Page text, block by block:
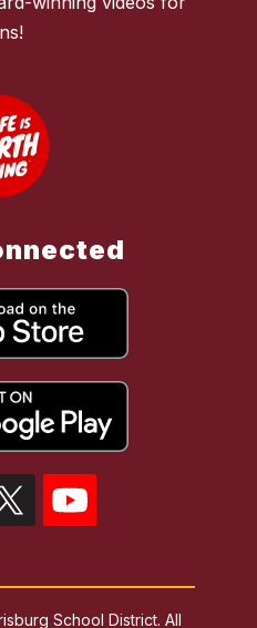
School District. All